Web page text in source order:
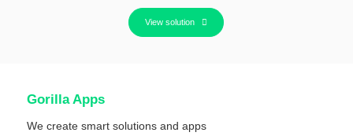
View solution
Gorilla Apps
We create smart solutions and apps